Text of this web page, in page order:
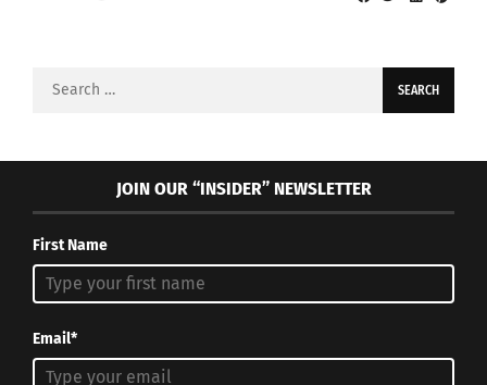
Search
JOIN OUR “INSIDER” NEWSLETTER
First Name
Email*